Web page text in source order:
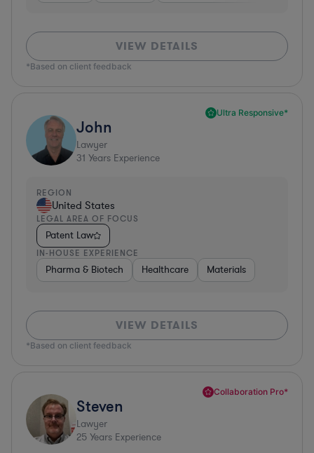
VIEW DETAILS
*Based on client feedback
Ultra Responsive*
John
Lawyer
31 Years Experience
REGION
United States
LEGAL AREA OF FOCUS
Patent Law
IN-HOUSE EXPERIENCE
Pharma & Biotech Healthcare Materials
VIEW DETAILS
*Based on client feedback
Collaboration Pro*
Steven
Lawyer
25 Years Experience